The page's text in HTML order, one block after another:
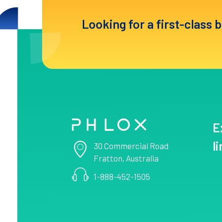
Looking for a first-class
30 Commercial Road
Fratton, Australia
1-888-452-1505